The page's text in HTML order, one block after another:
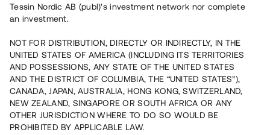
En fastighetsägare genomför nu hyresgästanpassningar i
en befintlig fastighet i centrala Nyköping. Totalt kommer
kommersiella lokaler. Hyreskontrakt för ca 57% av lokalytan
har tecknats med flertalet långa avtal. Lånet löper upp till
12 mån med 13% årsränta och säkerställs med
fastighetspant samt proprieborgen.
Tessin Nordic AB (publ)'s investment network nor complete
an investment.
NOT FOR DISTRIBUTION, DIRECTLY OR INDIRECTLY, IN THE
UNITED STATES OF AMERICA (INCLUDING ITS TERRITORIES
AND POSSESSIONS, ANY STATE OF THE UNITED STATES
AND THE DISTRICT OF COLUMBIA, THE “UNITED STATES”),
CANADA, JAPAN, AUSTRALIA, HONG KONG, SWITZERLAND,
NEW ZEALAND, SINGAPORE OR SOUTH AFRICA OR ANY
OTHER JURISDICTION WHERE TO DO SO WOULD BE
PROHIBITED BY APPLICABLE LAW.